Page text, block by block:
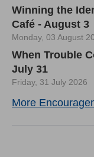
Winning the
Café - August 3
Monday, 03 August
When Trouble
July 31
Friday, 31 July 2026
More